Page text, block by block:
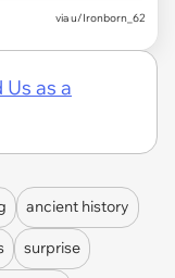
via u/Ironborn_62
Us as a
ancient history
surprise